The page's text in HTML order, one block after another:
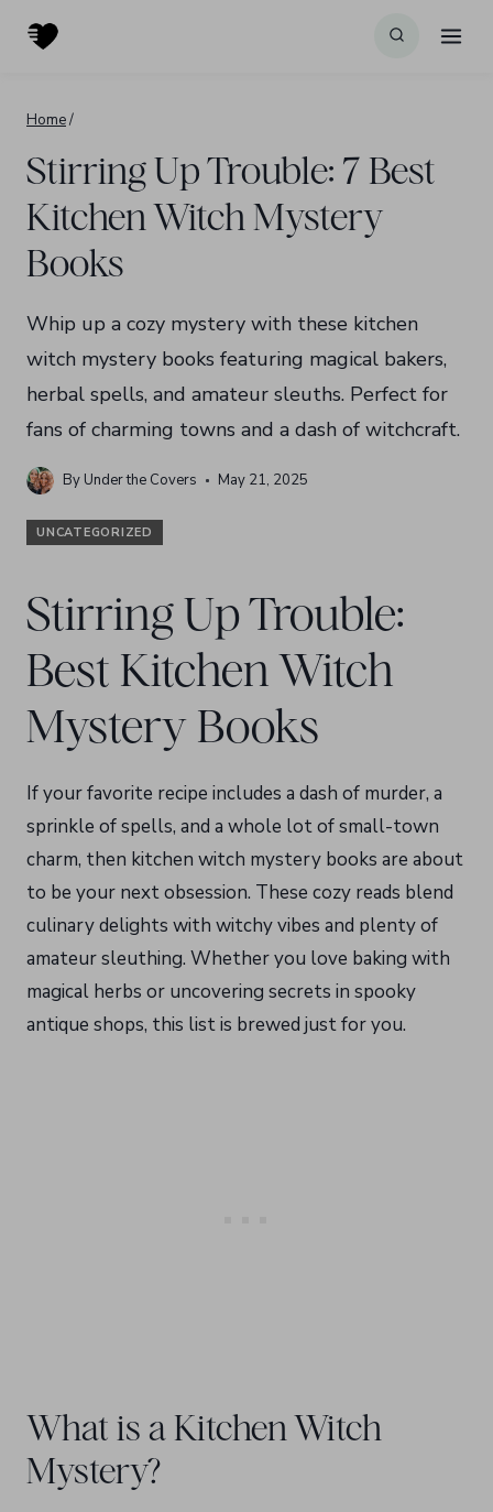
Home/
Stirring Up Trouble: 7 Best
Kitchen Witch Mystery
Books
Whip up a cozy mystery with these kitchen
witch mystery books featuring magical bakers,
herbal spells, and amateur sleuths. Perfect for
fans of charming towns and a dash of witchcraft.
By Under the Covers May 21, 2025
UNCATEGORIZED
Stirring Up Trouble:
Best Kitchen Witch
Mystery Books
If your favorite recipe includes a dash of murder, a
sprinkle of spells, and a whole lot of small-town
charm, then kitchen witch mystery books are about
to be your next obsession. These cozy reads blend
culinary delights with witchy vibes and plenty of
amateur sleuthing. Whether you love baking with
magical herbs or uncovering secrets in spooky
antique shops, this list is brewed just for you.
What is a Kitchen Witch
Mystery?